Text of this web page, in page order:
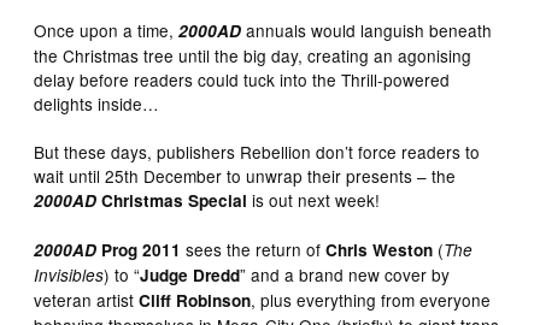
Once upon a time,2000AD annuals would languish beneath
the Christmas tree until the big day, creating an agonising
delay before readers could tuck into the Thrill-powered
delights inside…
But these days, publishers Rebellion don’t force readers to
wait until 25th December to unwrap their presents – the
2000AD Christmas Special is out next week!
2000AD Prog 2011 sees the return ofChris Weston (The
Invisibles) to “Judge Dredd” and a brand new cover by
veteran artistCliff Robinson, plus everything from everyone